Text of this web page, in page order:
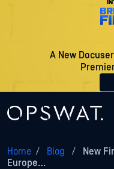
A New
Home / Blog /
New
Europe…